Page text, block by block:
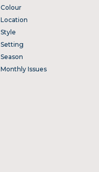
Colour
Location
Style
Setting
Season
Monthly Issues